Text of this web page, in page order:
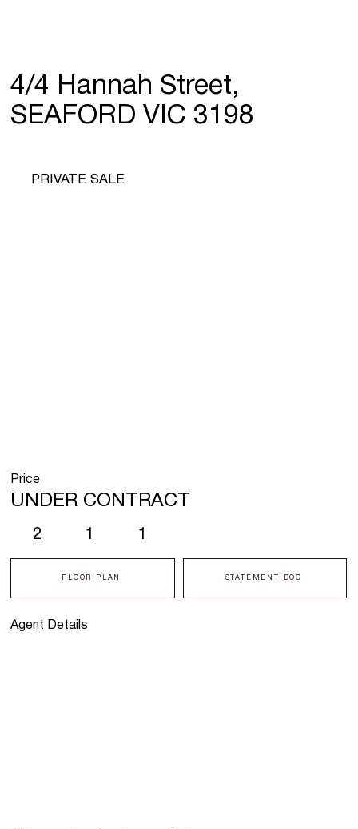
4/4 Hannah Street,
SEAFORD VIC 3198
Agent Details
2 1 1
FLOOR PLAN STATEMENT DOC
PRIVATE SALE
Price
UNDER CONTRACT